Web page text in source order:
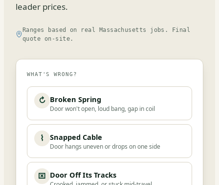
leader prices.
Ranges based on real Massachusetts jobs. Final
quote on-site.
WHAT'S WRONG?
↻ Broken Spring
Door won't open, loud bang, gap in coil
⌇ Snapped Cable
Door hangs uneven or drops on one side
⌧ Door Off Its Tracks